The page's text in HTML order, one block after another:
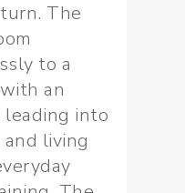
The
to a
an
leading into
living